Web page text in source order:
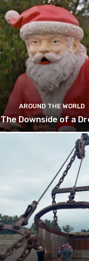
AROUND THE WORLD
The Downside of a